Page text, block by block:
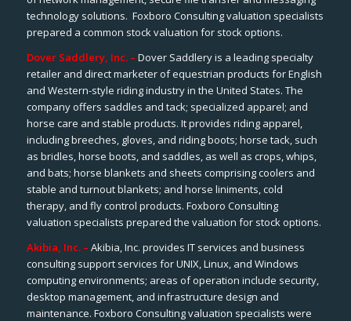
technology solutions. Foxboro Consulting valuation specialists
prepared a common stock valuation for stock options.
Dover Saddlery, Inc. – Dover Saddlery is a leading specialty
retailer and direct marketer of equestrian products for English
and Western-style riding industry in the United States. The
company offers saddles and tack; specialized apparel; and
horse care and stable products. It provides riding apparel,
including breeches, gloves, and riding boots; horse tack, such
as bridles, horse boots, and saddles, as well as crops, whips,
and bats; horse blankets and sheets comprising coolers and
stable and turnout blankets; and horse liniments, cold
therapy, and fly control products. Foxboro Consulting
valuation specialists prepared the valuation for stock options.
Akibia, Inc. – Akibia, Inc. provides IT services and business
consulting support services for UNIX, Linux, and Windows
computing environments; areas of operation include security,
desktop management, and infrastructure design and
maintenance. Foxboro Consulting valuation specialists were